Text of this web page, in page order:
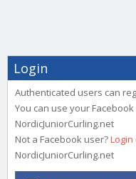
Login
Authenticated users can
You can use your
NordicJuniorCurling.net
Not a Facebook user?Login
NordicJuniorCurling.net